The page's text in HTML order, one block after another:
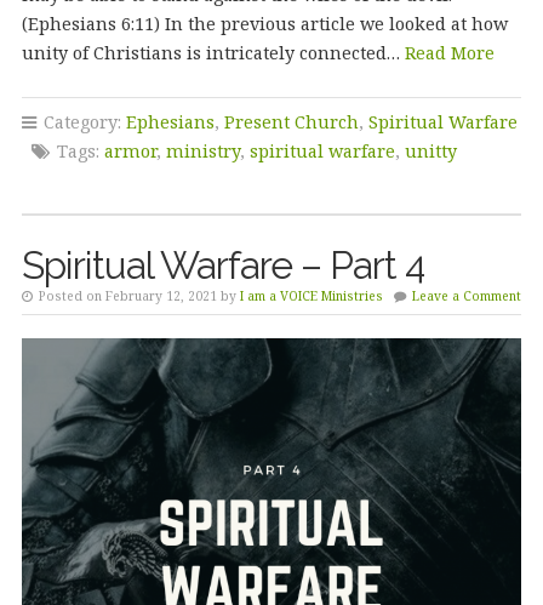
(Ephesians 6:11) In the previous article we looked at how
unity of Christians is intricately connected… Read More
Category: Ephesians, Present Church, Spiritual Warfare
Tags: armor, ministry, spiritual warfare, unitty
Spiritual Warfare – Part 4
Posted on February 12, 2021 by I am a VOICE Ministries Leave a Comment